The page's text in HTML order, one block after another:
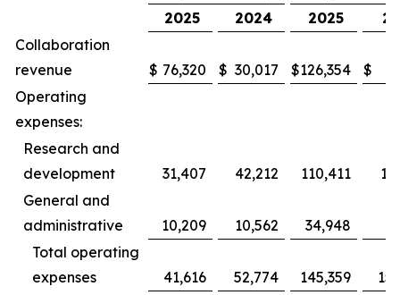
2025
2024 2025
Collaboration
revenue
$ 76,320 $ 30,017 $126,354 $
Operating
expenses:
Research and
development
31,407 42,212 110,411
General and
administrative
10,209 10,562 34,948
Total operating
expenses
41,616 52,774 145,359